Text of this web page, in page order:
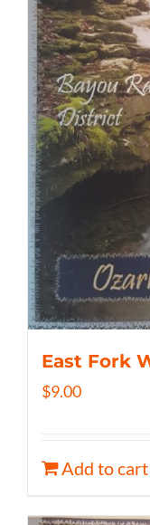
East Fork
$9.00
Add to cart